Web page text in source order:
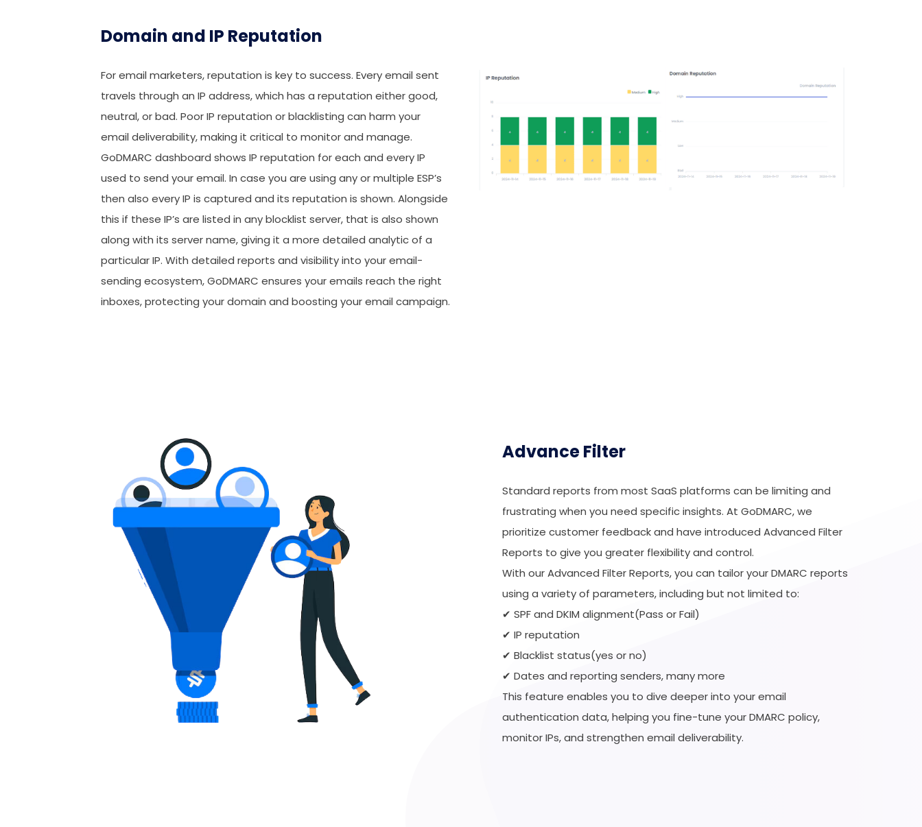
Domain and IP Reputation
For email marketers, reputation is key to success. Every email sent
travels through an IP address, which has a reputation either good,
neutral, or bad. Poor IP reputation or blacklisting can harm your
email deliverability, making it critical to monitor and manage.
GoDMARC dashboard shows IP reputation for each and every IP
used to send your email. In case you are using any or multiple ESP’s
then also every IP is captured and its reputation is shown. Alongside
this if these IP’s are listed in any blocklist server, that is also shown
along with its server name, giving it a more detailed analytic of a
particular IP. With detailed reports and visibility into your email-
sending ecosystem, GoDMARC ensures your emails reach the right
inboxes, protecting your domain and boosting your email campaign.
Advance Filter
Standard reports from most SaaS platforms can be limiting and
frustrating when you need specific insights. At GoDMARC, we
prioritize customer feedback and have introduced Advanced Filter
Reports to give you greater flexibility and control.
With our Advanced Filter Reports, you can tailor your DMARC reports
using a variety of parameters, including but not limited to:
✔ SPF and DKIM alignment(Pass or Fail)
✔ IP reputation
✔ Blacklist status(yes or no)
✔ Dates and reporting senders, many more
This feature enables you to dive deeper into your email
authentication data, helping you fine-tune your DMARC policy,
monitor IPs, and strengthen email deliverability.